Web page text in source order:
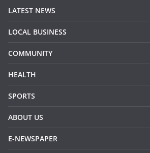
LATEST NEWS
LOCAL BUSINESS
COMMUNITY
HEALTH
SPORTS
ABOUT US
E-NEWSPAPER